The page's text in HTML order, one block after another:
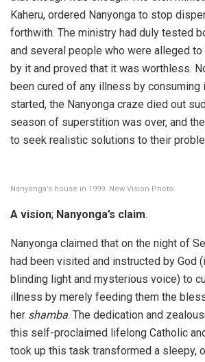
Kaheru, ordered Nanyonga to stop
forthwith. The ministry had duly tested
and several people who were alleged to
by it and proved that it was worthless.
been cured of any illness by consuming
started, the Nanyonga craze died out
season of superstition was over, and
to seek realistic solutions to their
Nanyonga’s house in 1999. New Vision Photo.
A vision; Nanyonga’s claim.
Nanyonga claimed that on the night of
had been visited and instructed by God
blinding light and mysterious voice) to
illness by merely feeding them the
her shamba. The dedication and
this self-proclaimed lifelong Catholic
took up this task transformed a sleepy,